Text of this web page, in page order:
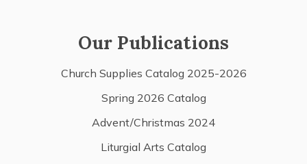
Our Publications
Church Supplies Catalog 2025-2026
Spring 2026 Catalog
Advent/Christmas 2024
Liturgial Arts Catalog